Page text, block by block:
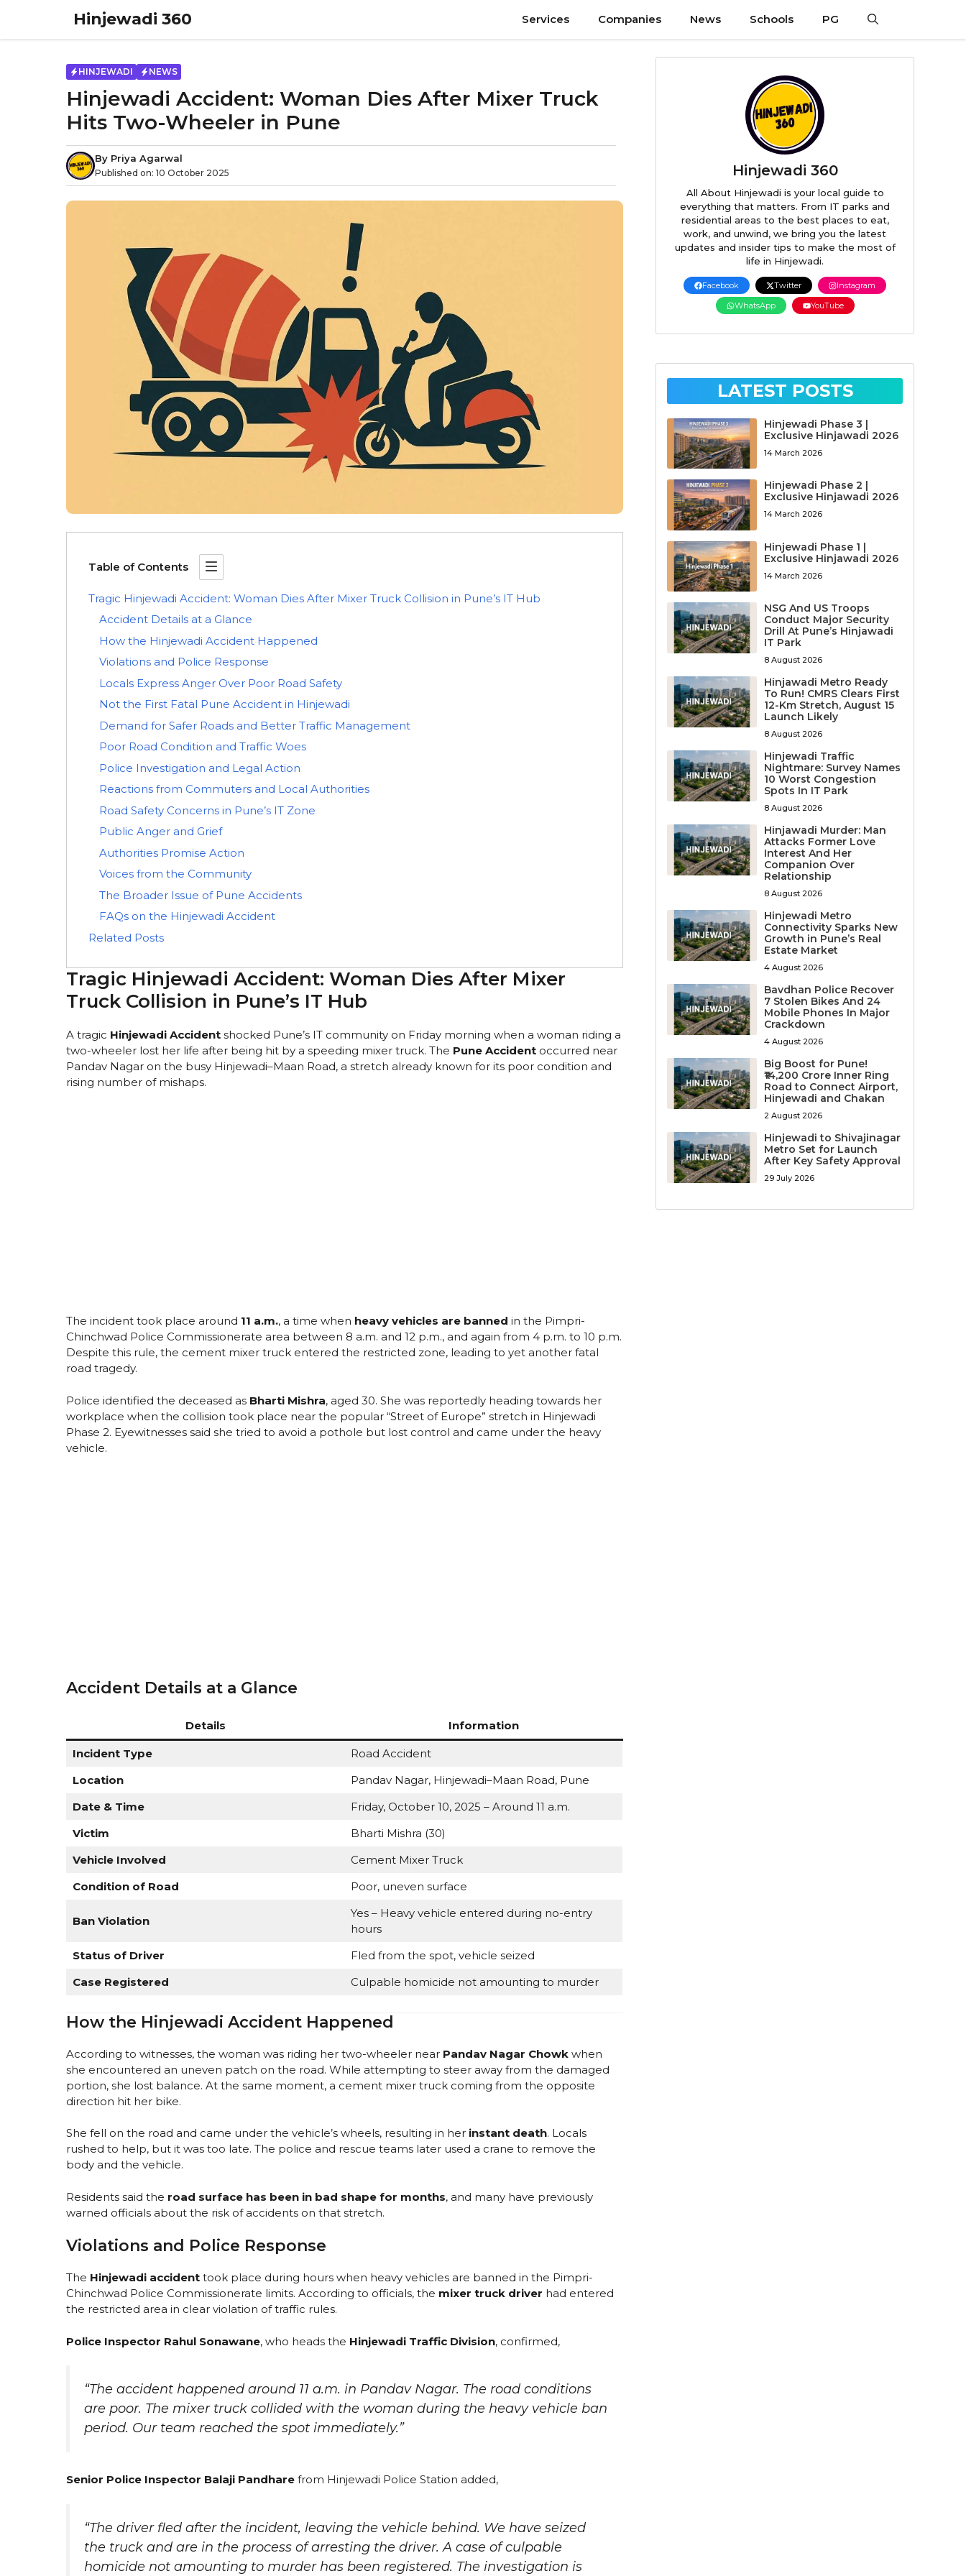
content
Hinjewadi 360 Services Companies News Schools PG
HINJEWADI NEWS
Hinjewadi Accident: Woman Dies After Mixer Truck
Hits Two-Wheeler in Pune
By Priya Agarwal
Published on: 10 October 2025
Table of Contents
Tragic Hinjewadi Accident: Woman Dies After Mixer Truck Collision in Pune’s IT Hub
Accident Details at a Glance
How the Hinjewadi Accident Happened
Violations and Police Response
Locals Express Anger Over Poor Road Safety
Not the First Fatal Pune Accident in Hinjewadi
Demand for Safer Roads and Better Traffic Management
Poor Road Condition and Traffic Woes
Police Investigation and Legal Action
Reactions from Commuters and Local Authorities
Road Safety Concerns in Pune’s IT Zone
Public Anger and Grief
Authorities Promise Action
Voices from the Community
The Broader Issue of Pune Accidents
FAQs on the Hinjewadi Accident
Related Posts
Tragic Hinjewadi Accident: Woman Dies After Mixer
Truck Collision in Pune’s IT Hub
A tragic Hinjewadi Accident shocked Pune’s IT community on Friday morning when a woman riding a
two-wheeler lost her life after being hit by a speeding mixer truck. The Pune Accident occurred near
Pandav Nagar on the busy Hinjewadi–Maan Road, a stretch already known for its poor condition and
rising number of mishaps.
The incident took place around 11 a.m., a time when heavy vehicles are banned in the Pimpri-
Chinchwad Police Commissionerate area between 8 a.m. and 12 p.m., and again from 4 p.m. to 10 p.m.
Despite this rule, the cement mixer truck entered the restricted zone, leading to yet another fatal
road tragedy.
Police identified the deceased as Bharti Mishra, aged 30. She was reportedly heading towards her
workplace when the collision took place near the popular “Street of Europe” stretch in Hinjewadi
Phase 2. Eyewitnesses said she tried to avoid a pothole but lost control and came under the heavy
vehicle.
Accident Details at a Glance
Details Information
Incident Type
Road Accident
Location
Pandav Nagar, Hinjewadi–Maan Road, Pune
Date & Time
Friday, October 10, 2025 – Around 11 a.m.
Victim
Bharti Mishra (30)
Vehicle Involved
Cement Mixer Truck
Condition of Road
Poor, uneven surface
Ban Violation
Yes – Heavy vehicle entered during no-entry
hours
Status of Driver
Fled from the spot, vehicle seized
Case Registered
Culpable homicide not amounting to murder
How the Hinjewadi Accident Happened
According to witnesses, the woman was riding her two-wheeler near Pandav Nagar Chowk when
she encountered an uneven patch on the road. While attempting to steer away from the damaged
portion, she lost balance. At the same moment, a cement mixer truck coming from the opposite
direction hit her bike.
She fell on the road and came under the vehicle’s wheels, resulting in her instant death. Locals
rushed to help, but it was too late. The police and rescue teams later used a crane to remove the
body and the vehicle.
Residents said the road surface has been in bad shape for months, and many have previously
warned officials about the risk of accidents on that stretch.
Violations and Police Response
The Hinjewadi accident took place during hours when heavy vehicles are banned in the Pimpri-
Chinchwad Police Commissionerate limits. According to officials, the mixer truck driver had entered
the restricted area in clear violation of traffic rules.
Police Inspector Rahul Sonawane, who heads the Hinjewadi Traffic Division, confirmed,
“The accident happened around 11 a.m. in Pandav Nagar. The road conditions
are poor. The mixer truck collided with the woman during the heavy vehicle ban
period. Our team reached the spot immediately.”
Senior Police Inspector Balaji Pandhare from Hinjewadi Police Station added,
“The driver fled after the incident, leaving the vehicle behind. We have seized
the truck and are in the process of arresting the driver. A case of culpable
homicide not amounting to murder has been registered. The investigation is
Hinjewadi 360
All About Hinjewadi is your local guide to
everything that matters. From IT parks and
residential areas to the best places to eat,
work, and unwind, we bring you the latest
updates and insider tips to make the most of
life in Hinjewadi.
Facebook Twitter
Instagram
WhatsApp
YouTube
LATEST POSTS
Hinjewadi Phase 3 |
Exclusive Hinjawadi 2026
14 March 2026
Hinjewadi Phase 2 |
Exclusive Hinjawadi 2026
14 March 2026
Hinjewadi Phase 1 |
Exclusive Hinjawadi 2026
14 March 2026
NSG And US Troops
Conduct Major Security
Drill At Pune’s Hinjawadi
IT Park
8 August 2026
Hinjawadi Metro Ready
To Run! CMRS Clears First
12-Km Stretch, August 15
Launch Likely
8 August 2026
Hinjewadi Traffic
Nightmare: Survey Names
10 Worst Congestion
Spots In IT Park
8 August 2026
Hinjawadi Murder: Man
Attacks Former Love
Interest And Her
Companion Over
Relationship
8 August 2026
Hinjewadi Metro
Connectivity Sparks New
Growth in Pune’s Real
Estate Market
4 August 2026
Bavdhan Police Recover
7 Stolen Bikes And 24
Mobile Phones In Major
Crackdown
4 August 2026
Big Boost for Pune!
₹14,200 Crore Inner Ring
Road to Connect Airport,
Hinjewadi and Chakan
2 August 2026
Hinjewadi to Shivajinagar
Metro Set for Launch
After Key Safety Approval
29 July 2026